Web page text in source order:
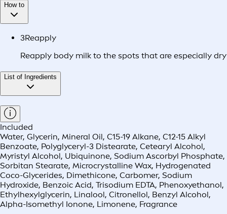
How to
3Reapply
Reapply body milk to the spots that are especially dry
List of Ingredients
Included
Water, Glycerin, Mineral Oil, C15-19 Alkane, C12-15 Alkyl
Benzoate, Polyglyceryl-3 Distearate, Cetearyl Alcohol,
Myristyl Alcohol, Ubiquinone, Sodium Ascorbyl Phosphate,
Sorbitan Stearate, Microcrystalline Wax, Hydrogenated
Coco-Glycerides, Dimethicone, Carbomer, Sodium
Hydroxide, Benzoic Acid, Trisodium EDTA, Phenoxyethanol,
Ethylhexylglycerin, Linalool, Citronellol, Benzyl Alcohol,
Alpha-Isomethyl Ionone, Limonene, Fragrance